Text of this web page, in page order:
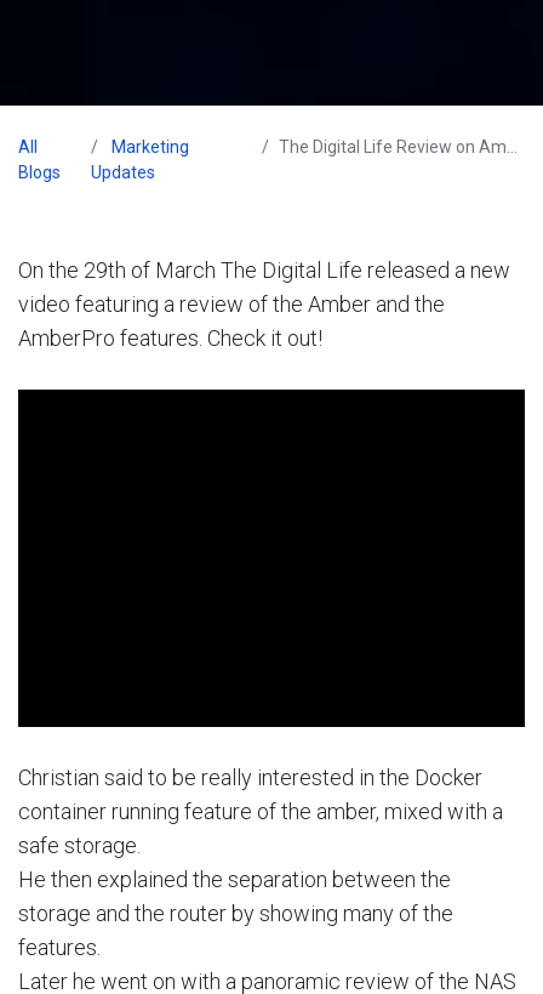
All
Blogs
Marketing
Updates
The Digital Life Review on Amber
On the 29th of March The Digital Life released a new
video featuring a review of the Amber and the
AmberPro features. Check it out!
Christian said to be really interested in the Docker
container running feature of the amber, mixed with a
safe storage.
He then explained the separation between the
storage and the router by showing many of the
features.
Later he went on with a panoramic review of the NAS